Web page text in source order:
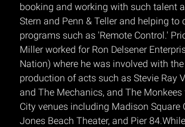
booking and working with such talent
Stern and Penn & Teller and helping to
programs such as 'Remote Control.'
Miller worked for Ron Delsener
Nation) where he was involved with
production of acts such as Stevie Ray
and The Mechanics, and The Monkees
City venues including Madison Square
Jones Beach Theater, and Pier